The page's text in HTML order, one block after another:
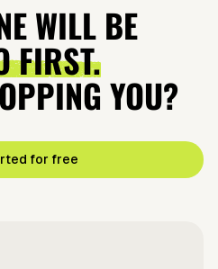
WILL BE
FIRST.
YOU?
for free